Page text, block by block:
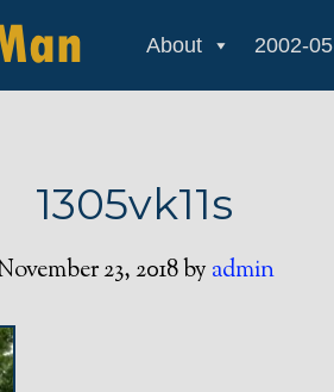
About 2002-05
1305vk11s
23, 2018by admin